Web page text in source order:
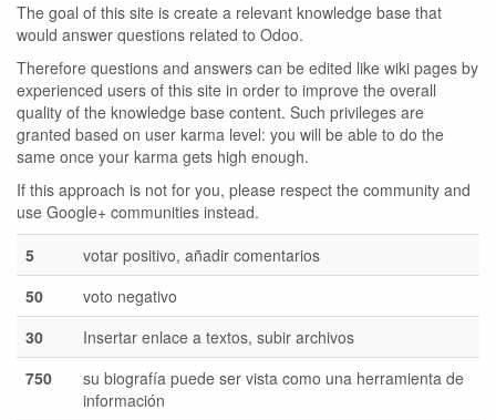
The goal of this site is create a relevant knowledge base that
would answer questions related to Odoo.
Therefore questions and answers can be edited like wiki pages by
experienced users of this site in order to improve the overall
quality of the knowledge base content. Such privileges are
granted based on user karma level: you will be able to do the
same once your karma gets high enough.
If this approach is not for you, please respect the community and
use Google+ communities instead.
5
votar positivo, añadir comentarios
50
voto negativo
30
Insertar enlace a textos, subir archivos
750
su biografía puede ser vista como una herramienta de
información